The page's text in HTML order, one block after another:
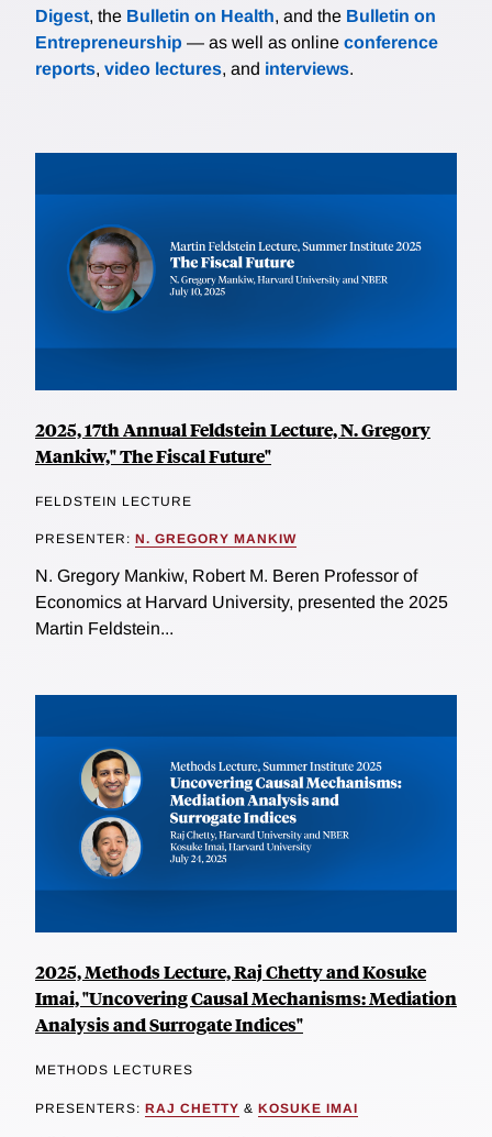
Digest, the Bulletin on Health, and the Bulletin on
Entrepreneurship — as well as online conference
reports, video lectures, and interviews.
2025, 17th Annual Feldstein Lecture, N. Gregory
Mankiw," The Fiscal Future"
FELDSTEIN LECTURE
PRESENTER: N. GREGORY MANKIW
N. Gregory Mankiw, Robert M. Beren Professor of
Economics at Harvard University, presented the 2025
Martin Feldstein...
2025, Methods Lecture, Raj Chetty and Kosuke
Imai, "Uncovering Causal Mechanisms: Mediation
Analysis and Surrogate Indices"
METHODS LECTURES
PRESENTERS: RAJ CHETTY & KOSUKE IMAI